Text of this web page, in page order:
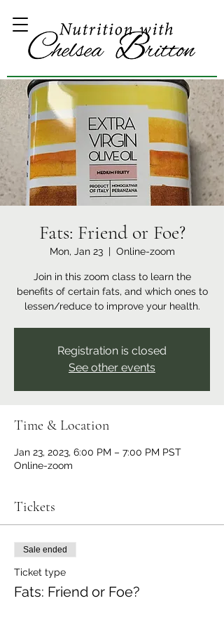
Fats: Friend or Foe?
Mon, Jan 23
  |
Online-zoom
Join in this zoom class to learn the
benefits of certain fats, and which ones to
lessen/reduce to improve your health.
Registration is closed
See other events
Time & Location
Jan 23, 2023, 6:00 PM – 7:00 PM PST
Online-zoom
Tickets
Sale ended
Ticket type
Fats: Friend or Foe?